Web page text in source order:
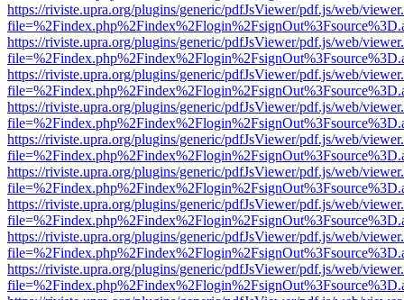
https://riviste.upra.org/plugins/generic/pdfJsViewer/pdf.js/web/
https://riviste.upra.org/plugins/generic/pdfJsViewer/pdf.js/web/
https://riviste.upra.org/plugins/generic/pdfJsViewer/pdf.js/web/
https://riviste.upra.org/plugins/generic/pdfJsViewer/pdf.js/web/
https://riviste.upra.org/plugins/generic/pdfJsViewer/pdf.js/web/
https://riviste.upra.org/plugins/generic/pdfJsViewer/pdf.js/web/
https://riviste.upra.org/plugins/generic/pdfJsViewer/pdf.js/web/
https://riviste.upra.org/plugins/generic/pdfJsViewer/pdf.js/web/
https://riviste.upra.org/plugins/generic/pdfJsViewer/pdf.js/web/